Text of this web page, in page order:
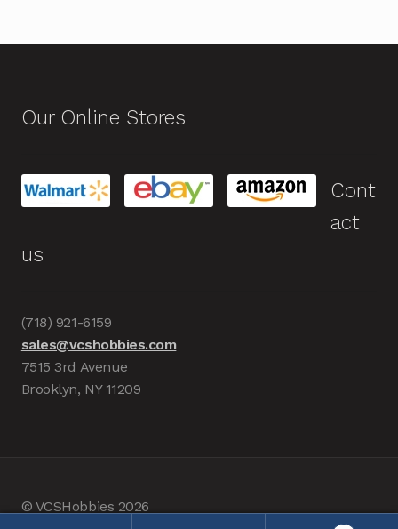
Our Online Stores
Cont
act
us
(718) 921-6159
sales@vcshobbies.com
7515 3rd Avenue
Brooklyn, NY 11209
© VCSHobbies 2026